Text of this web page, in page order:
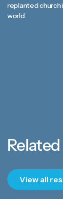
replanted church
world.
View all